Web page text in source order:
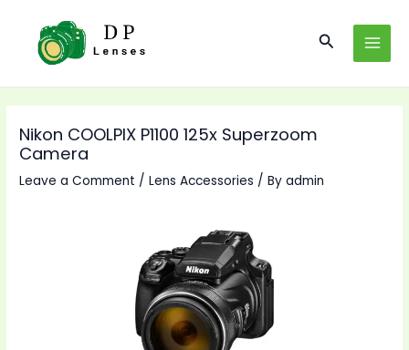
content
Search
Nikon COOLPIX P1100 125x Superzoom
Camera
Leave a Comment /Lens Accessories / Byadmin